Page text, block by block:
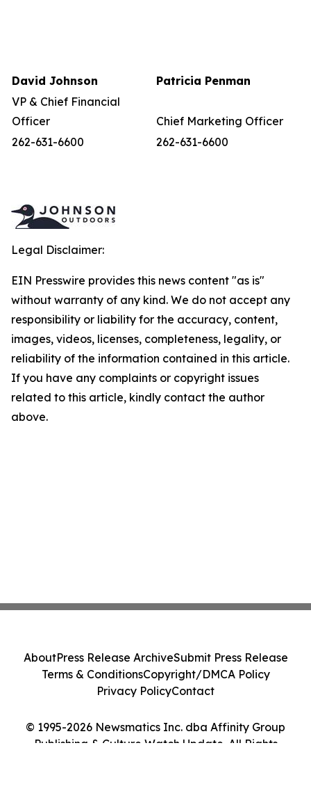
David Johnson
Patricia Penman
VP & Chief Financial
Officer
Chief Marketing Officer
262-631-6600
262-631-6600
Legal Disclaimer:
EIN Presswire provides this news content "as is"
without warranty of any kind. We do not accept any
responsibility or liability for the accuracy, content,
images, videos, licenses, completeness, legality, or
reliability of the information contained in this article.
If you have any complaints or copyright issues
related to this article, kindly contact the author
above.
© 1995-2026 Newsmatics Inc. dba Affinity Group
Publishing & Culture Watch Update. All Rights
AboutPress Release ArchiveSubmit Press Release
Terms & ConditionsCopyright/DMCA Policy
Privacy PolicyContact